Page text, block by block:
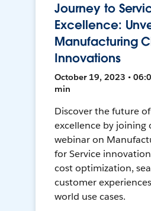
Journey to
Excellence:
Manufacturing
Innovations
October 19, 2023 •
min
Discover the future
excellence by joining
webinar on
for Service
cost optimization,
customer
world use cases.